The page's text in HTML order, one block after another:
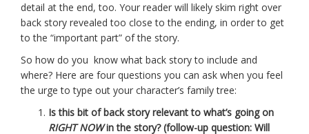
detail at the end, too. Your reader will likely skim right over
back story revealed too close to the ending, in order to get
to the “important part” of the story.
So how do you know what back story to include and
where? Here are four questions you can ask when you feel
the urge to type out your character’s family tree:
Is this bit of back story relevant to what’s going on
RIGHT NOWin the story? (follow-up question: Will